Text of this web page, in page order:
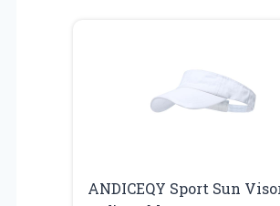
ANDICEQY Sport Sun